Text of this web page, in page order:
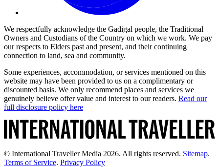
We respectfully acknowledge the Gadigal people, the Traditional
Owners and Custodians of the Country on which we work. We pay
our respects to Elders past and present, and their continuing
connection to land, sea and community.
Some experiences, accommodation, or services mentioned on this
website may have been provided to us on a complimentary or
discounted basis. We only recommend places and services we
genuinely believe offer value and interest to our readers. Read our
full disclosure policy here
© International Traveller Media 2026. All rights reserved. Sitemap.
Terms of Service. Privacy Policy